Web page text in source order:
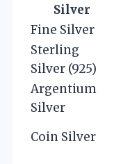
Silver
Fine Silver
Sterling
Silver (925)
Argentium
Silver
Coin Silver